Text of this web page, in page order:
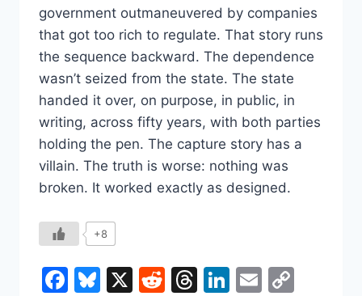
government outmaneuvered by companies
that got too rich to regulate. That story runs
the sequence backward. The dependence
wasn’t seized from the state. The state
handed it over, on purpose, in public, in
writing, across fifty years, with both parties
holding the pen. The capture story has a
villain. The truth is worse: nothing was
broken. It worked exactly as designed.
+8
Facebook
Bluesky
X Reddit
Threads
LinkedIn
Email